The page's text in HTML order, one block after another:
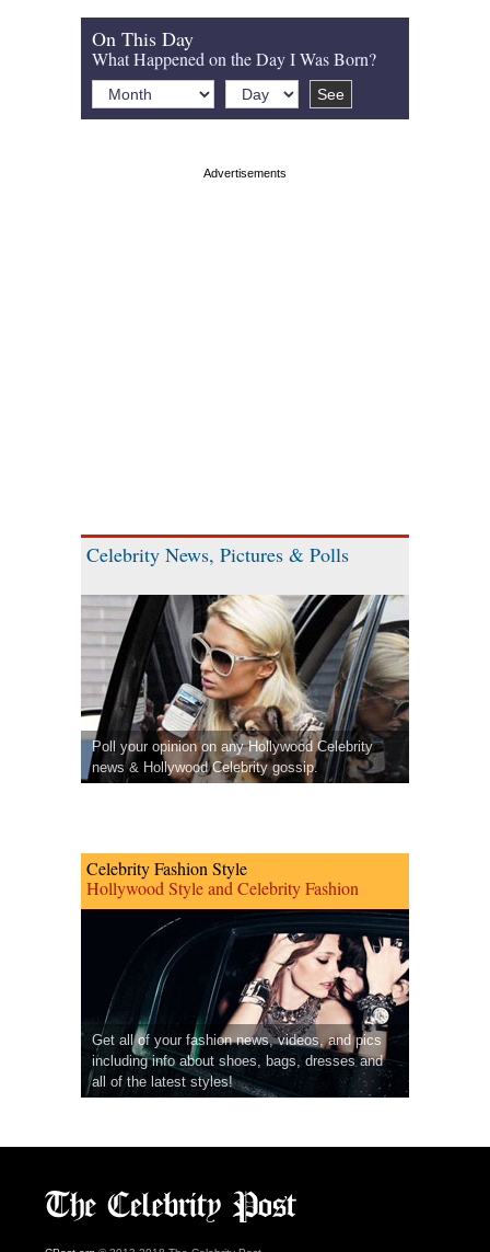
On This Day
What Happened on the Day I Was Born?
Celebrity News, Pictures & Polls
Poll your opinion on any Hollywood Celebrity
news & Hollywood Celebrity gossip.
Celebrity Fashion Style
Hollywood Style and Celebrity Fashion
Get all of your fashion news, videos, and pics
including info about shoes, bags, dresses and
all of the latest styles!